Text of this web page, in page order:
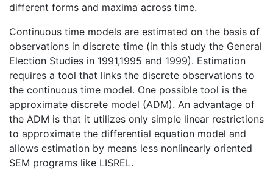
different forms and maxima across time.
Continuous time models are estimated on the basis of
observations in discrete time (in this study the General
Election Studies in 1991,1995 and 1999). Estimation
requires a tool that links the discrete observations to
the continuous time model. One possible tool is the
approximate discrete model (ADM). An advantage of
the ADM is that it utilizes only simple linear restrictions
to approximate the differential equation model and
allows estimation by means less nonlinearly oriented
SEM programs like LISREL.